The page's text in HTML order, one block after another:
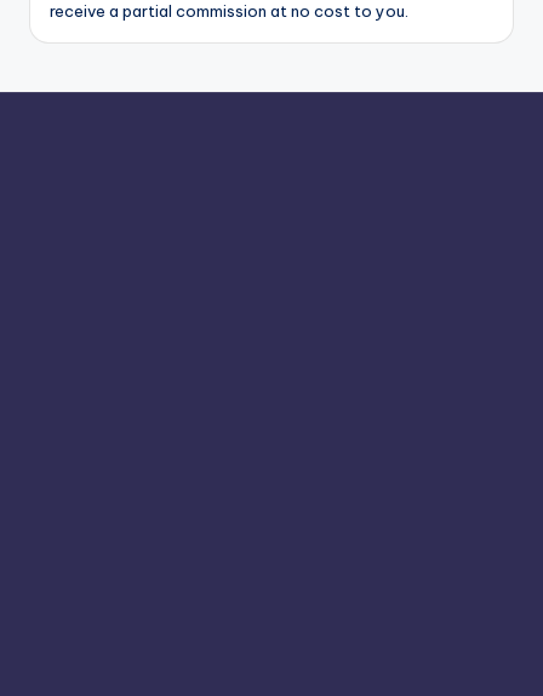
receive a partial commission at no cost to you.